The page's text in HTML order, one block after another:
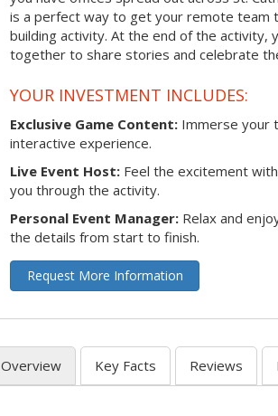
is a perfect way to get your remote team
building activity. At the end of the activity,
together to share stories and celebrate
YOUR INVESTMENT INCLUDES:
Exclusive Game Content: Immerse your
interactive experience.
Live Event Host: Feel the excitement
you through the activity.
Personal Event Manager: Relax and
the details from start to finish.
Request More Information
Overview Key Facts Reviews